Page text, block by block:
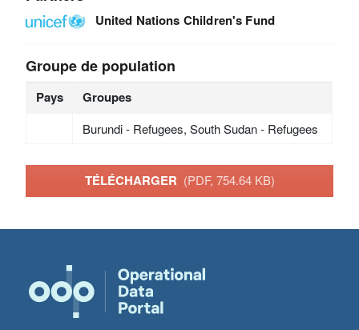
United Nations Children's Fund
Groupe de population
Pays Groupes
Burundi - Refugees, South Sudan - Refugees
TÉLÉCHARGER (PDF, 754.64 KB)